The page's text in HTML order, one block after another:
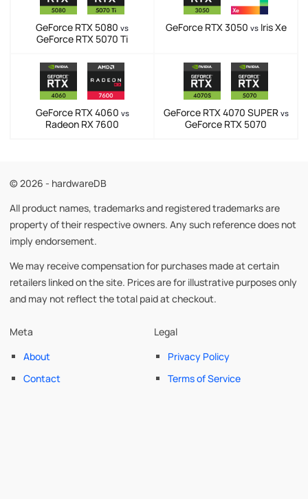
GeForce RTX 5080 vs
GeForce RTX 5070 Ti
GeForce RTX 3050 vsIris Xe
GeForce RTX 4060 vs
Radeon RX 7600
GeForce RTX 4070 SUPER vs
GeForce RTX 5070
© 2026 - hardwareDB
All product names, trademarks and registered trademarks are
property of their respective owners. Any such reference does not
imply endorsement.
We may receive compensation for purchases made at certain
retailers linked on the site. Prices are for illustrative purposes only
and may not reflect the total paid at checkout.
Meta
About
Contact
Legal
Privacy Policy
Terms of Service